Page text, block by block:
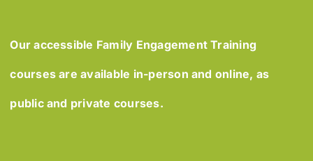
Our accessible Family Engagement Training
courses are available in-person and online, as
public and private courses.